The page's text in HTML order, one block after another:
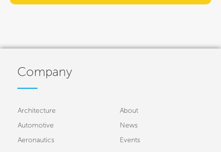
Company
Architecture
Automotive
Aeronautics
About
News
Events